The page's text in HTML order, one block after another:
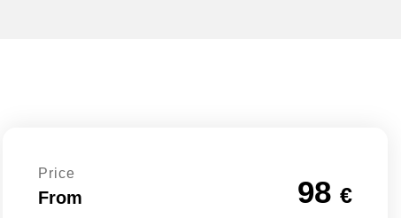
Price
From 98 €